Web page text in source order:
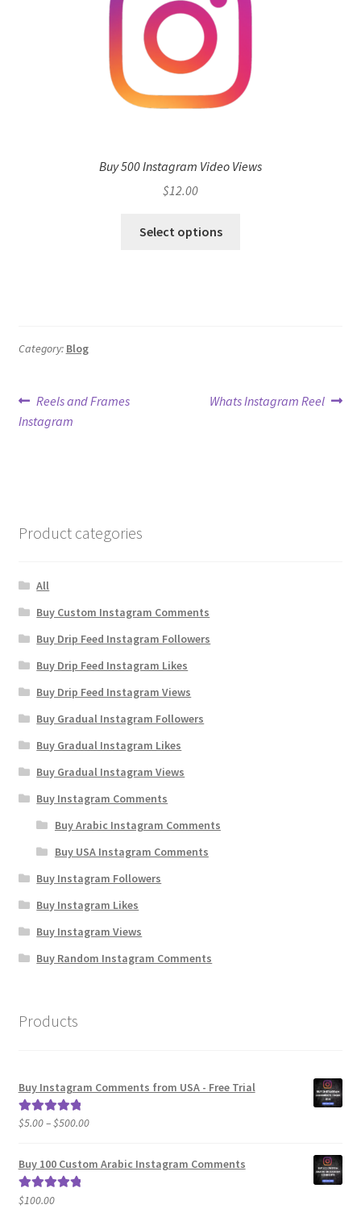
Buy 500 Instagram Video Views
$12.00
Select options
Category: Blog
Post
navigation
Previous
post:
Reels and Frames
Instagram
Next
Whats Instagram Reel
Product categories
All
Buy Custom Instagram Comments
Buy Drip Feed Instagram Followers
Buy Drip Feed Instagram Likes
Buy Drip Feed Instagram Views
Buy Gradual Instagram Followers
Buy Gradual Instagram Likes
Buy Gradual Instagram Views
Buy Instagram Comments
Buy Arabic Instagram Comments
Buy USA Instagram Comments
Buy Instagram Followers
Buy Instagram Likes
Buy Instagram Views
Buy Random Instagram Comments
Products
Buy Instagram Comments from USA - Free Trial
Rated5.00
$5.00–$500.00Price
$5.00
Buy 100 Custom Arabic Instagram Comments
Rated5.00
$100.00